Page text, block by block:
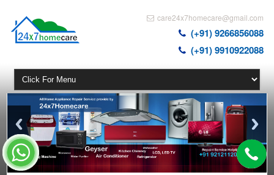
care24x7homecare@gmail.com
(+91) 9266856088
(+91) 9910922088